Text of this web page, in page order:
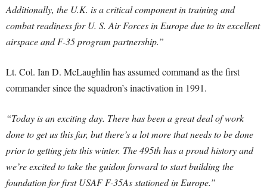
Additionally, the U.K. is a critical component in training and
combat readiness for U. S. Air Forces in Europe due to its excellent
airspace and F-35 program partnership.”
Lt. Col. Ian D. McLaughlin has assumed command as the first
commander since the squadron’s inactivation in 1991.
“Today is an exciting day. There has been a great deal of work
done to get us this far, but there’s a lot more that needs to be done
prior to getting jets this winter. The 495th has a proud history and
we’re excited to take the guidon forward to start building the
foundation for first USAF F-35As stationed in Europe.”